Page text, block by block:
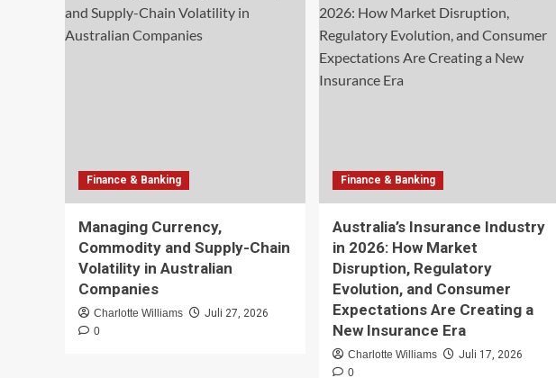
Finance & Banking
Managing Currency,
Commodity and Supply-Chain
Volatility in Australian
Companies
Charlotte Williams
Juli 27, 2026
0
Finance & Banking
Australia’s Insurance Industry
in 2026: How Market
Disruption, Regulatory
Evolution, and Consumer
Expectations Are Creating a
New Insurance Era
Charlotte Williams
Juli 17, 2026
0